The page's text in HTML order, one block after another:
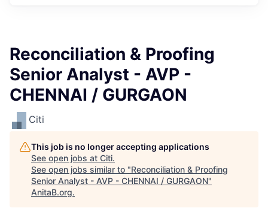
Reconciliation & Proofing
Senior Analyst - AVP -
CHENNAI / GURGAON
Citi
This job is no longer accepting applications
See open jobs at Citi.
See open jobs similar to "Reconciliation & Proofing
Senior Analyst - AVP - CHENNAI / GURGAON"
AnitaB.org.